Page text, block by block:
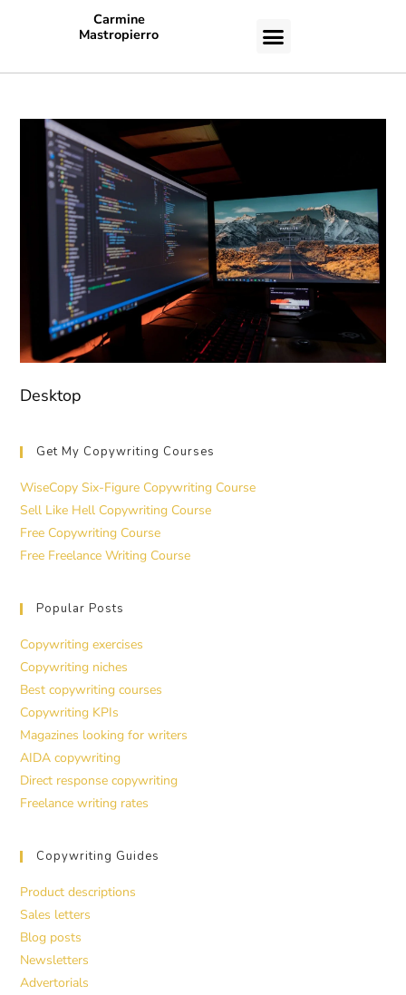
Carmine
Mastropierro
Desktop
Get My Copywriting Courses
WiseCopy Six-Figure Copywriting Course
Sell Like Hell Copywriting Course
Free Copywriting Course
Free Freelance Writing Course
Popular Posts
Copywriting exercises
Copywriting niches
Best copywriting courses
Copywriting KPIs
Magazines looking for writers
AIDA copywriting
Direct response copywriting
Freelance writing rates
Copywriting Guides
Product descriptions
Sales letters
Blog posts
Newsletters
Advertorials